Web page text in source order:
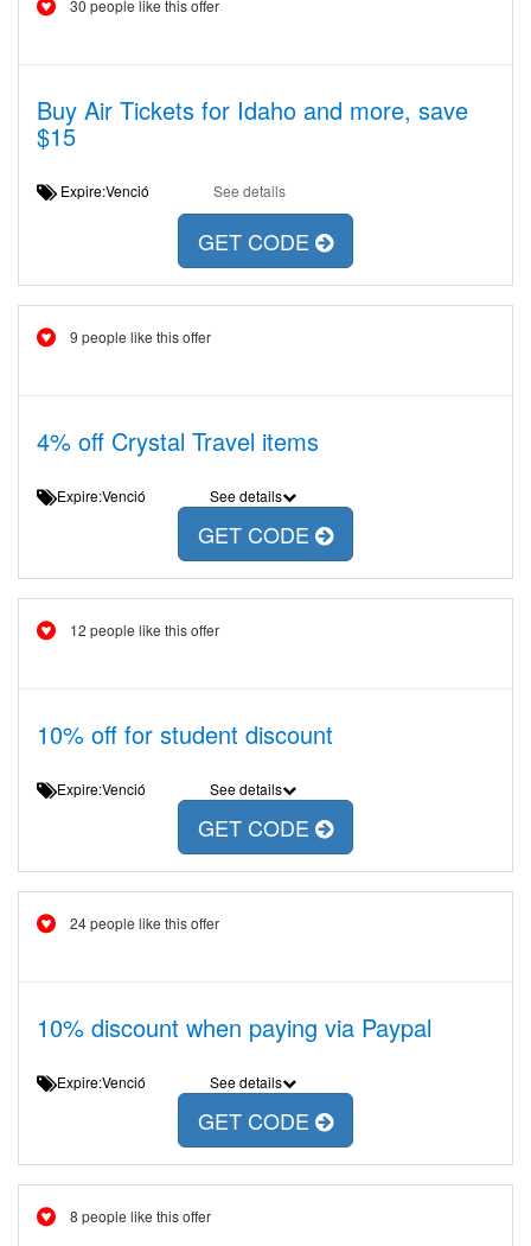
30 people like this offer
Buy Air Tickets for Idaho and more, save
$15
Expire:Venció See details
GET CODE
9 people like this offer
4% off Crystal Travel items
Expire:Venció See details
GET CODE
12 people like this offer
10% off for student discount
Expire:Venció See details
GET CODE
24 people like this offer
10% discount when paying via Paypal
Expire:Venció See details
GET CODE
8 people like this offer